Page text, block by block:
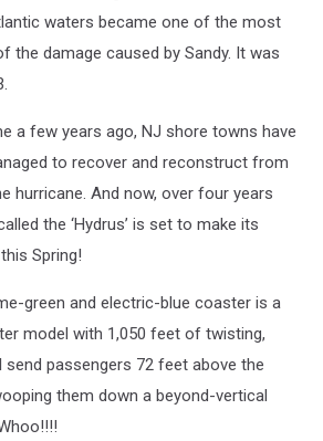
waters became one of the most
the damage caused by Sandy. It was
a few years ago, NJ shore towns have
to recover and reconstruct from
hurricane. And now, over four years
the ‘Hydrus’ is set to make its
Spring!
green and electric-blue coaster is a
model with 1,050 feet of twisting,
passengers 72 feet above the
them down a beyond-vertical